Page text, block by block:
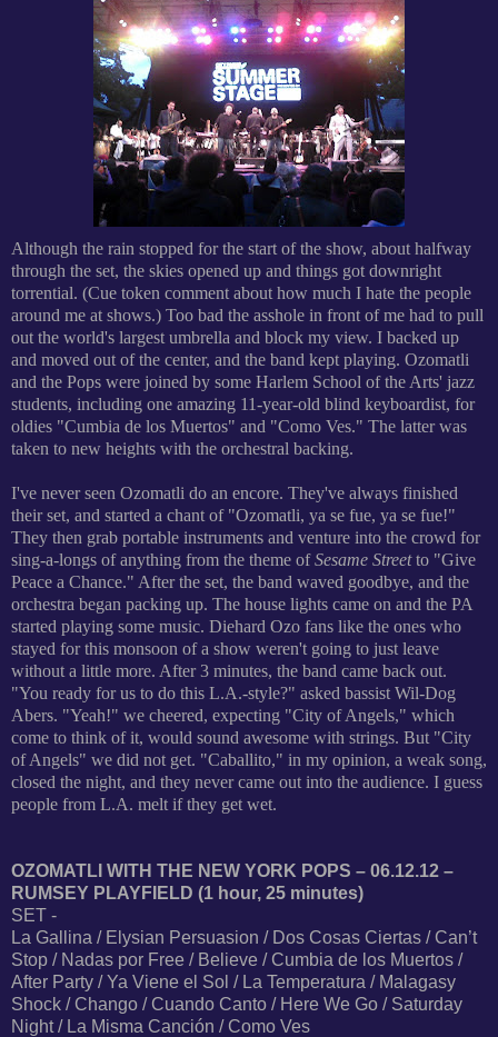
Although the rain stopped for the start of the show, about halfway
through the set, the skies opened up and things got downright
torrential. (Cue token comment about how much I hate the people
around me at shows.) Too bad the asshole in front of me had to pull
out the world's largest umbrella and block my view. I backed up
and moved out of the center, and the band kept playing. Ozomatli
and the Pops were joined by some Harlem School of the Arts' jazz
students, including one amazing 11-year-old blind keyboardist, for
oldies "Cumbia de los Muertos" and "Como Ves." The latter was
taken to new heights with the orchestral backing.
I've never seen Ozomatli do an encore. They've always finished
their set, and started a chant of "Ozomatli, ya se fue, ya se fue!"
They then grab portable instruments and venture into the crowd for
sing-a-longs of anything from the theme ofSesame Streetto "Give
Peace a Chance." After the set, the band waved goodbye, and the
orchestra began packing up. The house lights came on and the PA
started playing some music. Diehard Ozo fans like the ones who
stayed for this monsoon of a show weren't going to just leave
without a little more. After 3 minutes, the band came back out.
"You ready for us to do this L.A.-style?" asked bassist Wil-Dog
Abers. "Yeah!" we cheered, expecting "City of Angels," which
come to think of it, would sound awesome with strings. But "City
of Angels" we did not get. "Caballito," in my opinion, a weak song,
closed the night, and they never came out into the audience. I guess
people from L.A. melt if they get wet.
OZOMATLI WITH THE NEW YORK POPS – 06.12.12 –
RUMSEY PLAYFIELD (1 hour, 25 minutes)
SET -
La Gallina / Elysian Persuasion / Dos Cosas Ciertas / Can’t
Stop / Nadas por Free / Believe / Cumbia de los Muertos /
After Party / Ya Viene el Sol / La Temperatura / Malagasy
Shock / Chango / Cuando Canto / Here We Go / Saturday
Night / La Misma Canción / Como Ves